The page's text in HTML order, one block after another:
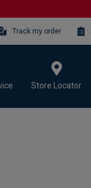
Track my order
Store Locator